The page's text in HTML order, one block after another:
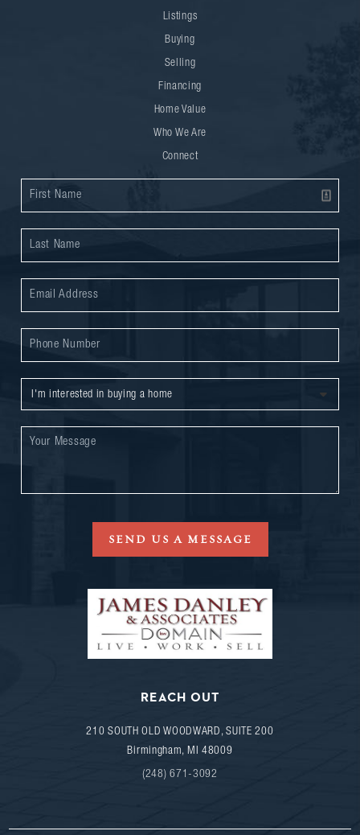
Listings
Buying
Selling
Financing
Home Value
Who We Are
Connect
SEND US A MESSAGE
REACH OUT
210 SOUTH OLD WOODWARD, SUITE 200
Birmingham, MI 48009
(248) 671-3092